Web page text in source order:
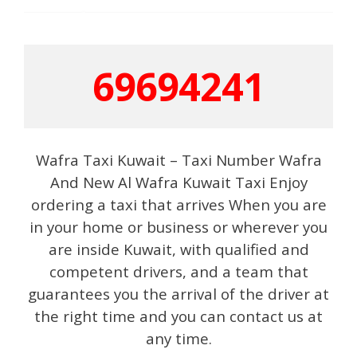
69694241
Wafra Taxi Kuwait – Taxi Number Wafra
And New Al Wafra Kuwait Taxi Enjoy
ordering a taxi that arrives When you are
in your home or business or wherever you
are inside Kuwait, with qualified and
competent drivers, and a team that
guarantees you the arrival of the driver at
the right time and you can contact us at
any time.